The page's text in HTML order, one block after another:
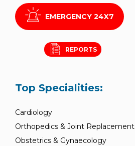
EMERGENCY 24X7
REPORTS
Top Specialities:
Cardiology
Orthopedics & Joint Replacement
Obstetrics & Gynaecology